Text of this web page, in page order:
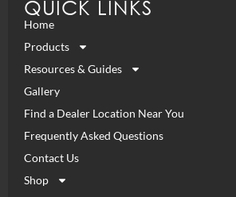
QUICK LINKS
Home
Products
Resources & Guides
Gallery
Find a Dealer Location Near You
Frequently Asked Questions
Contact Us
Shop